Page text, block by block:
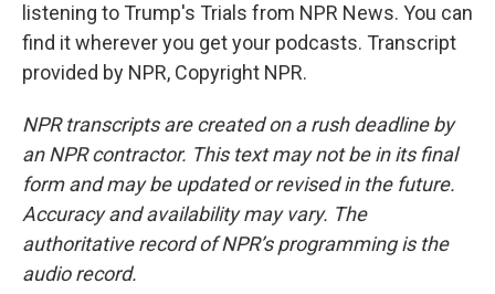
listening to Trump's Trials from NPR News. You can
find it wherever you get your podcasts. Transcript
provided by NPR, Copyright NPR.
NPR transcripts are created on a rush deadline by
an NPR contractor. This text may not be in its final
form and may be updated or revised in the future.
Accuracy and availability may vary. The
authoritative record of NPR’s programming is the
audio record.